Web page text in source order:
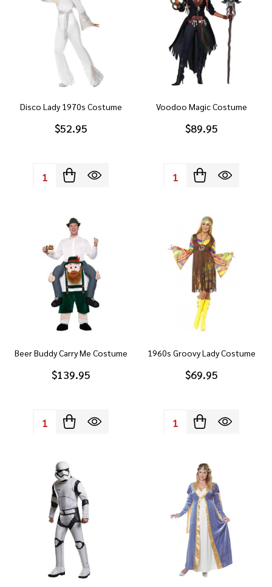
Disco Lady 1970s Costume
$52.95
Quantity:
Voodoo Magic Costume
$89.95
Quantity:
Beer Buddy Carry Me Costume
$139.95
Quantity:
1960s Groovy Lady Costume
$69.95
Quantity: